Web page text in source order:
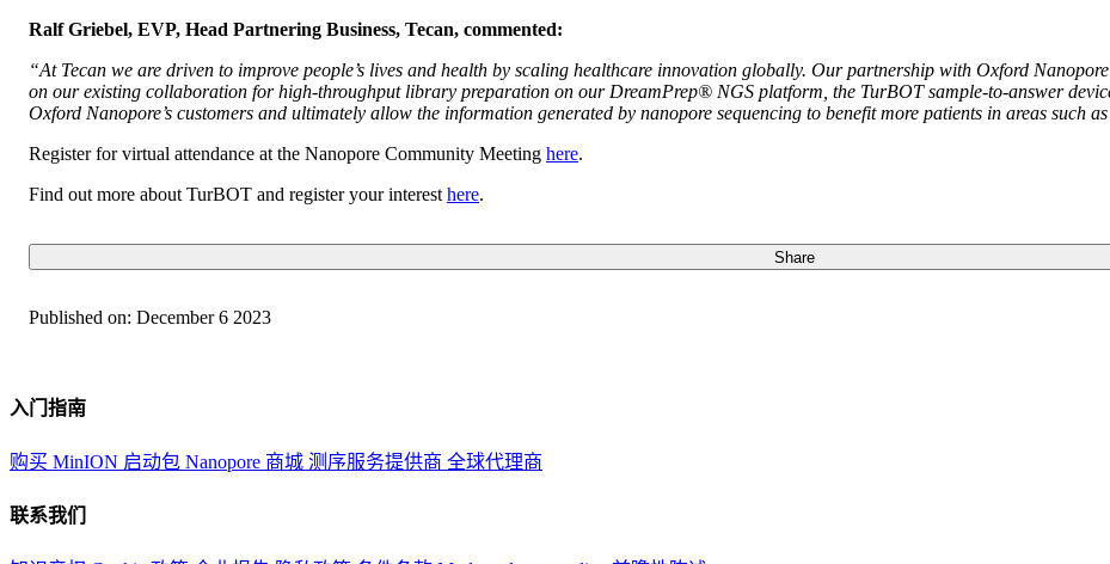
Ralf Griebel, EVP, Head Partnering Business, Tecan, commented:
“At Tecan we are driven to improve people’s lives and health by scaling healthcare innovation globally. Our partnership with Oxford
on our existing collaboration for high-throughput library preparation on our DreamPrep® NGS platform, the TurBOT sample-to-answer
Oxford Nanopore’s customers and ultimately allow the information generated by nanopore sequencing to benefit more patients in areas such
Register for virtual attendance at the Nanopore Community Meeting here.
Find out more about TurBOT and register your interest here.
Share
Published on: December 6 2023
入门指南
购买 MinION 启动包 Nanopore 商城 测序服务提供商 全球代理商
联系我们